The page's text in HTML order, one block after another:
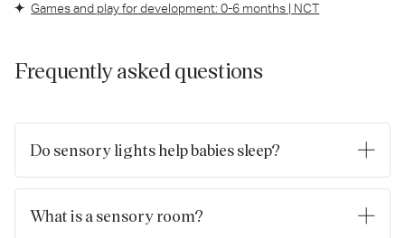
Games and play for development: 0-6 months | NCT
Frequently asked questions
Do sensory lights help babies sleep?
Yes, sensory lights can help babies sleep when used in the
fading effect can help create a calm, predictable bedtime
What is a sensory room?